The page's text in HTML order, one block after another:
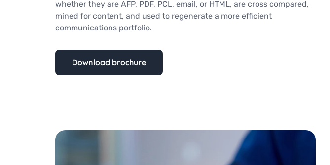
whether they are AFP, PDF, PCL, email, or HTML, are cross compared,
mined for content, and used to regenerate a more efficient
communications portfolio.
Download brochure